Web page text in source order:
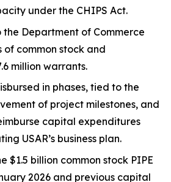
under the CHIPS Act.
the Department of Commerce
of common stock and
million warrants.
in phases, tied to the
of project milestones, and
capital expenditures
USAR’s business plan.
$1.5 billion common stock PIPE
2026 and previous capital